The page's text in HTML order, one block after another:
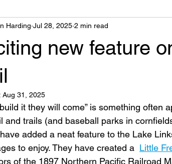
new feature
Harding Jul 28, 2025 2 min read
Aug 31, 2025
it they will come” is something often
and trails (and baseball parks in
added a neat feature to the Lake
to enjoy. They have created a Little
of the 1897 Northern Pacific Railroad